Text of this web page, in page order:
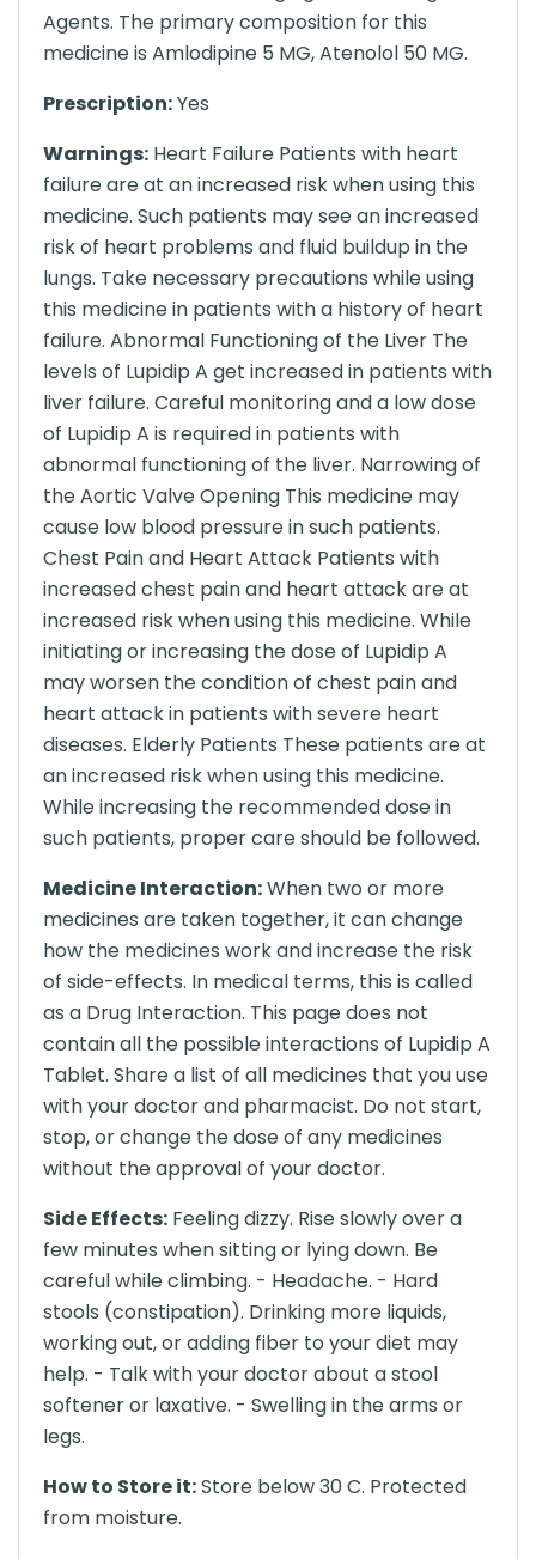
Agents. The primary composition for this
medicine is Amlodipine 5 MG, Atenolol 50 MG.
Prescription:Yes
Warnings: Heart Failure Patients with heart
failure are at an increased risk when using this
medicine. Such patients may see an increased
risk of heart problems and fluid buildup in the
lungs. Take necessary precautions while using
this medicine in patients with a history of heart
failure. Abnormal Functioning of the Liver The
levels of Lupidip A get increased in patients with
liver failure. Careful monitoring and a low dose
of Lupidip A is required in patients with
abnormal functioning of the liver. Narrowing of
the Aortic Valve Opening This medicine may
cause low blood pressure in such patients.
Chest Pain and Heart Attack Patients with
increased chest pain and heart attack are at
increased risk when using this medicine. While
initiating or increasing the dose of Lupidip A
may worsen the condition of chest pain and
heart attack in patients with severe heart
diseases. Elderly Patients These patients are at
an increased risk when using this medicine.
While increasing the recommended dose in
such patients, proper care should be followed.
Medicine Interaction:When two or more
medicines are taken together, it can change
how the medicines work and increase the risk
of side-effects. In medical terms, this is called
as a Drug Interaction. This page does not
contain all the possible interactions of Lupidip A
Tablet. Share a list of all medicines that you use
with your doctor and pharmacist. Do not start,
stop, or change the dose of any medicines
without the approval of your doctor.
Side Effects: Feeling dizzy. Rise slowly over a
few minutes when sitting or lying down. Be
careful while climbing. - Headache. - Hard
stools (constipation). Drinking more liquids,
working out, or adding fiber to your diet may
help. - Talk with your doctor about a stool
softener or laxative. - Swelling in the arms or
legs.
How to Store it:Store below 30 C. Protected
from moisture.